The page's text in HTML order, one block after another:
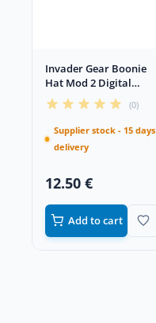
Invader Gear Boonie
Hat Mod 2 Digital
Flora XL
(0)
Supplier stock - 15 days
delivery
12.50 €
Add to cart